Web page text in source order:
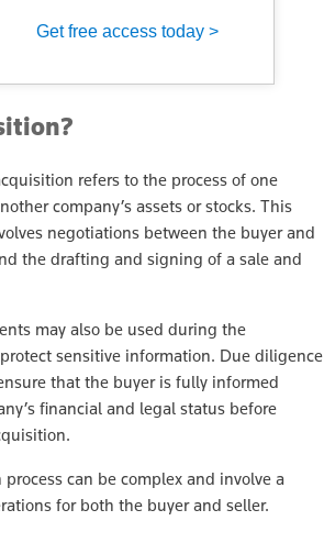
Get free access today >
refers to the process of one
company’s assets or stocks. This
negotiations between the buyer and
the drafting and signing of a sale and
may also be used during the
sensitive information. Due diligence
that the buyer is fully informed
financial and legal status before
can be complex and involve a
for both the buyer and seller.